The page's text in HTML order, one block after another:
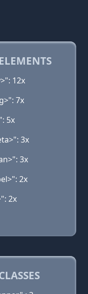
12x
7x
5x
3x
3x
2x
2x